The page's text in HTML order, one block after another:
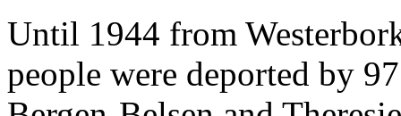
Until 1944 from
people were deported by